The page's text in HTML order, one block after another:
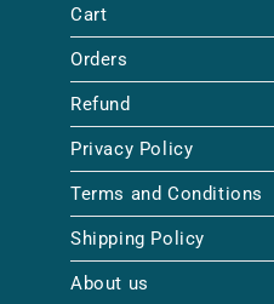
Cart
Orders
Refund
Privacy Policy
Terms and Conditions
Shipping Policy
About us